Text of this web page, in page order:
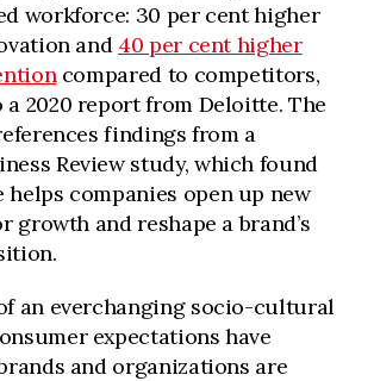
workforce: 30 per cent higher
and 40 per cent higher
compared to competitors,
2020 report from Deloitte. The
findings from a
Review study, which found
companies open up new
and reshape a brand’s
an everchanging socio-cultural
expectations have
and organizations are